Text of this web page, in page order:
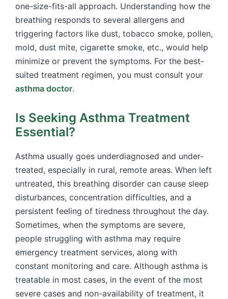
one-size-fits-all approach. Understanding how the
breathing responds to several allergens and
triggering factors like dust, tobacco smoke, pollen,
mold, dust mite, cigarette smoke, etc., would help
minimize or prevent the symptoms. For the best-
suited treatment regimen, you must consult your
asthma doctor.
Is Seeking Asthma Treatment
Essential?
Asthma usually goes underdiagnosed and under-
treated, especially in rural, remote areas. When left
untreated, this breathing disorder can cause sleep
disturbances, concentration difficulties, and a
persistent feeling of tiredness throughout the day.
Sometimes, when the symptoms are severe,
people struggling with asthma may require
emergency treatment services, along with
constant monitoring and care. Although asthma is
treatable in most cases, in the event of the most
severe cases and non-availability of treatment, it